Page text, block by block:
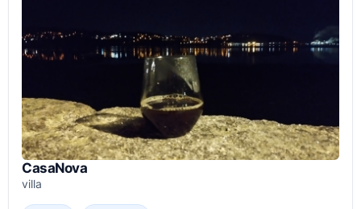
CasaNova
villa